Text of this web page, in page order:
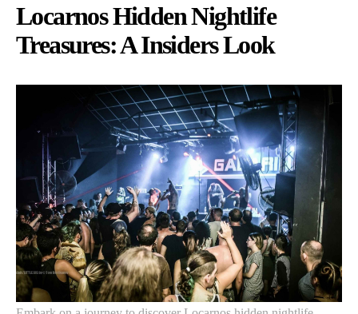
Locarnos Hidden Nightlife
Treasures: A Insiders Look